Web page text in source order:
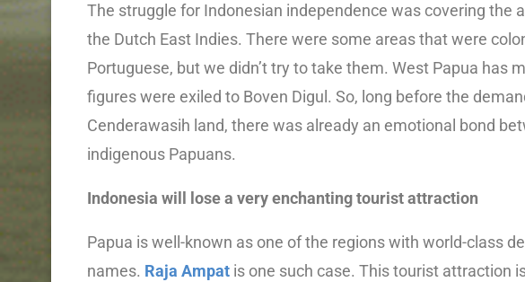
The struggle for Indonesian independence was covering the
the Dutch East Indies. There were some areas that were
Portuguese, but we didn’t try to take them. West Papua has
figures were exiled to Boven Digul. So, long before the
Cenderawasih land, there was already an emotional bond
indigenous Papuans.
Indonesia will lose a very enchanting tourist attraction
Papua is well-known as one of the regions with world-class
names. Raja Ampat is one such case. This tourist attraction